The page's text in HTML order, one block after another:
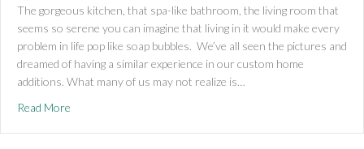
The gorgeous kitchen, that spa-like bathroom, the living room that
seems so serene you can imagine that living in it would make every
problem in life pop like soap bubbles. We’ve all seen the pictures and
dreamed of having a similar experience in our custom home
additions. What many of us may not realize is…
Read More